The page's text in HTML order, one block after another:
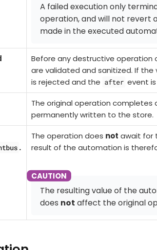
A failed execution only
operation, and will not revert
made in the executed
Before anydestructive operation
are validated and sanitized. If
is rejected and the after event is
The original operation completes
permanently written to the store.
.
The operation does not await for
result of the automation is
The resulting value of the
does not affect the original